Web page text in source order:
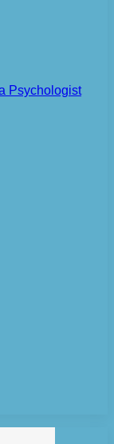
Psychologist